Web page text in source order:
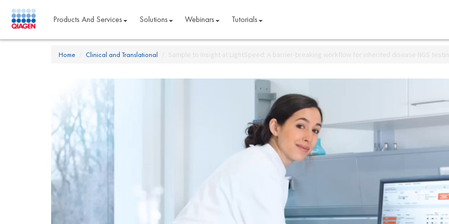
Products And Services Solutions Webinars Tutorials
Home Clinical and Translational Sample to Insight at LightSpeed: A barrier-breaking workflow for inherited disease NGS